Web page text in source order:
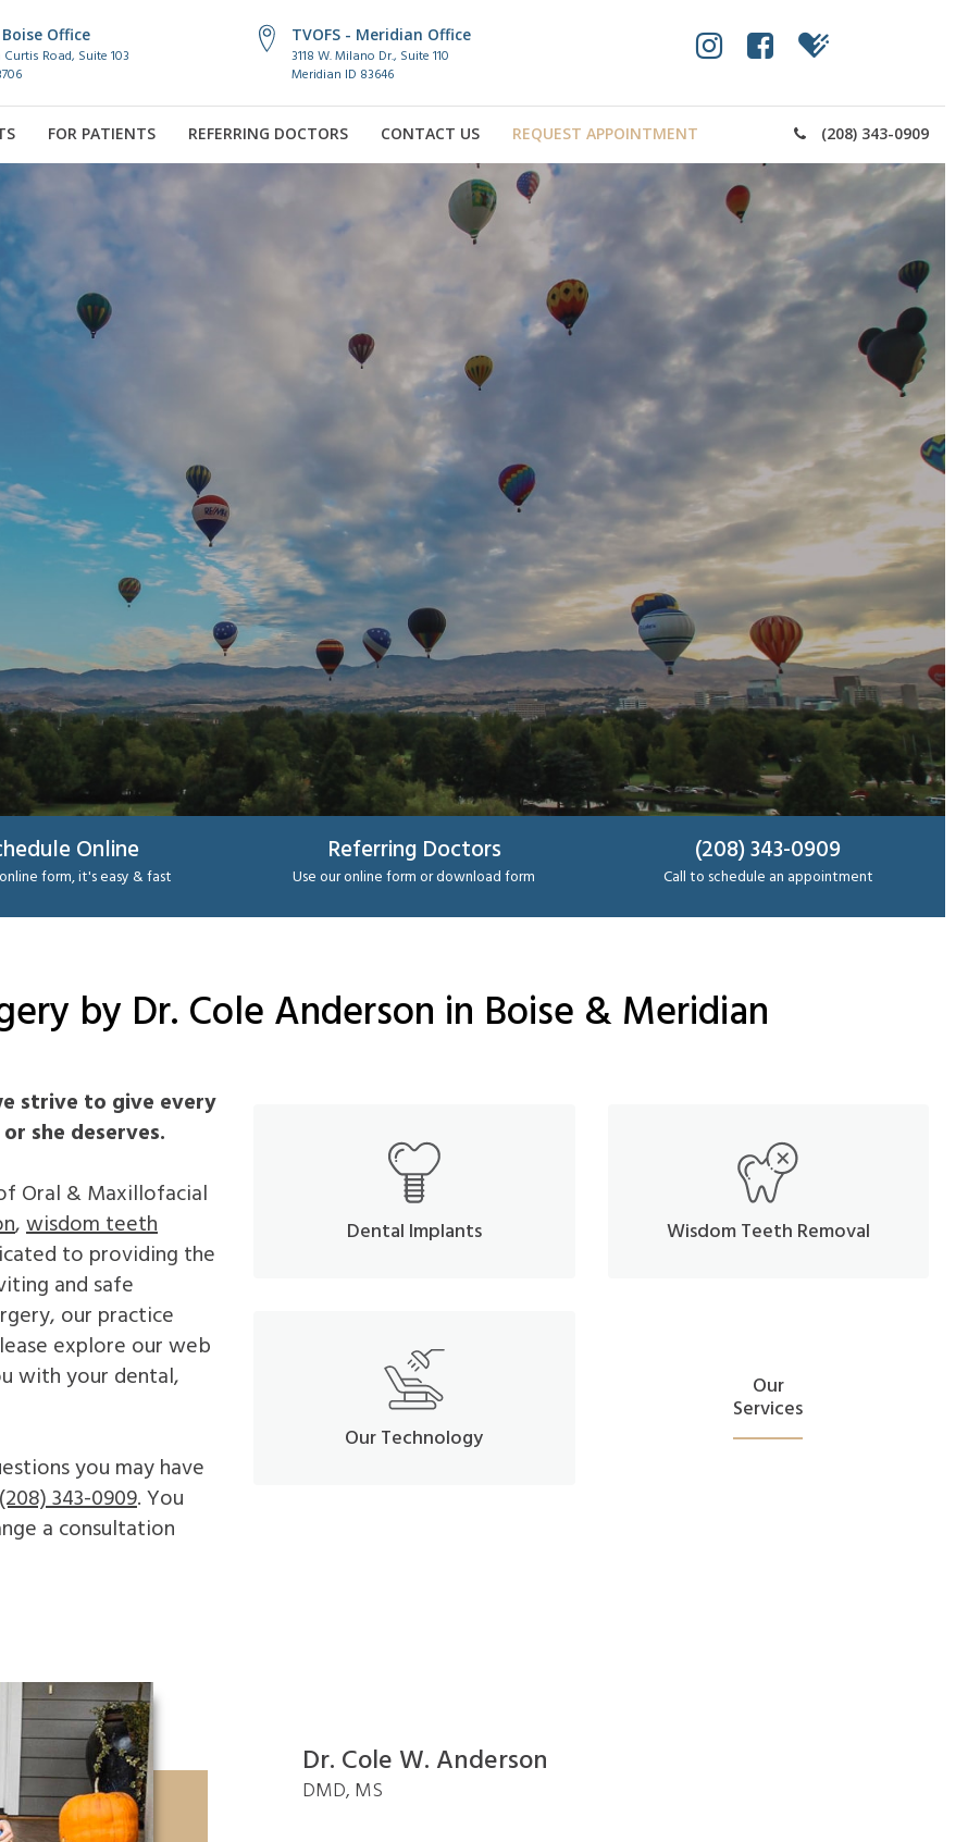
Boise Office
Road, Suite 103
TVOFS - Meridian Office
3118 W. Milano Dr., Suite 110
Meridian ID 83646
FOR PATIENTS REFERRING DOCTORS CONTACT US REQUEST APPOINTMENT (208) 343-0909
Online
form, it's easy & fast
Referring Doctors
Use our online form or download form
(208) 343-0909
Call to schedule an appointment
by Dr. Cole Anderson in Boise & Meridian
strive to give every
she deserves.
Oral & Maxillofacial
,wisdom teeth
to providing the
and safe
our practice
explore our web
with your dental,
you may have
(208) 343-0909. You
a consultation
Dental Implants Wisdom Teeth Removal
Our Technology
Our
Services
Dr. Cole W. Anderson
DMD, MS